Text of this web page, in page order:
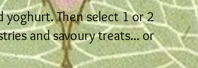
yoghurt. Then select 1 or 2
and savoury treats... or